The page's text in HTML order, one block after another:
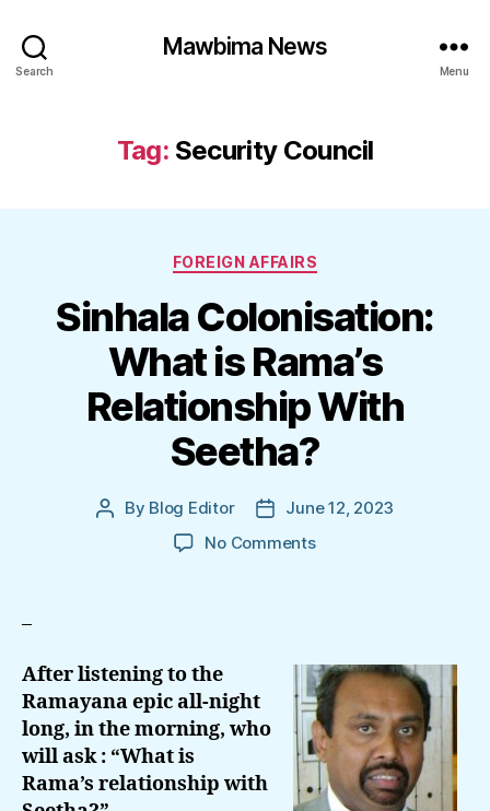
Search
Mawbima News
Menu
Tag: Security Council
Categories
FOREIGN AFFAIRS
Sinhala Colonisation:
What is Rama’s
Relationship With
Seetha?
Post
By Blog Editor
PostJune 12, 2023
No Commentson
Rama’s
Relationship
With
Seetha?
–
After listening to the
Ramayana epic all-night
long, in the morning, who
will ask : “What is
Rama’s relationship with